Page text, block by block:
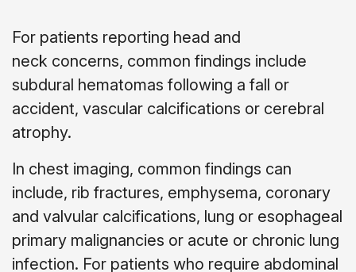
For patients reporting head and
neck concerns, common findings include
subdural hematomas following a fall or
accident, vascular calcifications or cerebral
atrophy.
In chest imaging, common findings can
include, rib fractures, emphysema, coronary
and valvular calcifications, lung or esophageal
primary malignancies or acute or chronic lung
infection. For patients who require abdominal